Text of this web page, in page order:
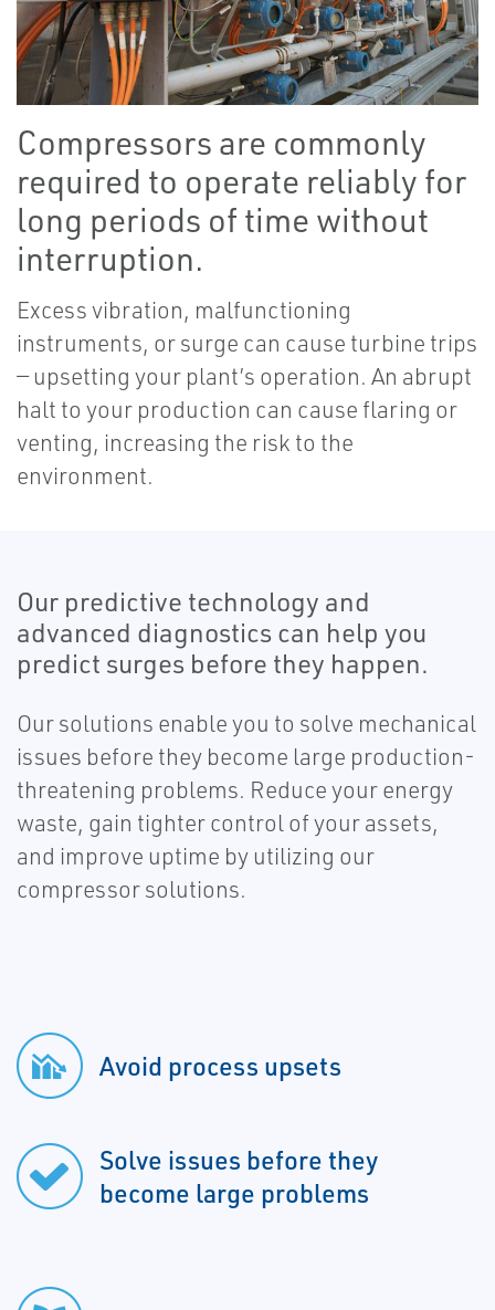
Compressors are commonly
required to operate reliably for
long periods of time without
interruption.
Excess vibration, malfunctioning
instruments, or surge can cause turbine trips
— upsetting your plant’s operation. An abrupt
halt to your production can cause flaring or
venting, increasing the risk to the
environment.
Our predictive technology and
advanced diagnostics can help you
predict surges before they happen.
Our solutions enable you to solve mechanical
issues before they become large production-
threatening problems. Reduce your energy
waste, gain tighter control of your assets,
and improve uptime by utilizing our
compressor solutions.
Avoid process upsets
Solve issues before they
become large problems